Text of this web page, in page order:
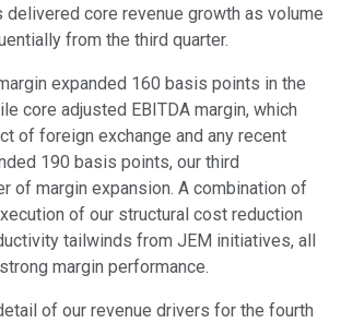
core revenue growth as volume
from the third quarter.
expanded 160 basis points in the
core adjusted EBITDA margin, which
of foreign exchange and any recent
190 basis points, our third
of margin expansion. A combination of
of our structural cost reduction
tailwinds from JEM initiatives, all
margin performance.
of our revenue drivers for the fourth